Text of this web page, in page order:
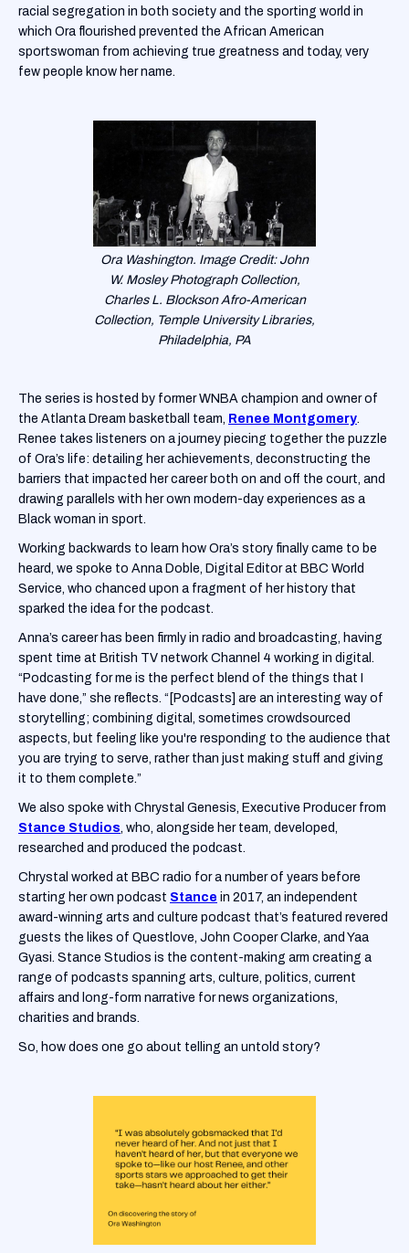
racial segregation in both society and the sporting world in
which Ora flourished prevented the African American
sportswoman from achieving true greatness and today, very
few people know her name.
Ora Washington. Image Credit: John
W. Mosley Photograph Collection,
Charles L. Blockson Afro-American
Collection, Temple University Libraries,
Philadelphia, PA
The series is hosted by former WNBA champion and owner of
the Atlanta Dream basketball team, Renee Montgomery.
Renee takes listeners on a journey piecing together the puzzle
of Ora’s life: detailing her achievements, deconstructing the
barriers that impacted her career both on and off the court, and
drawing parallels with her own modern-day experiences as a
Black woman in sport.
Working backwards to learn how Ora’s story finally came to be
heard, we spoke to Anna Doble, Digital Editor at BBC World
Service, who chanced upon a fragment of her history that
sparked the idea for the podcast.
Anna’s career has been firmly in radio and broadcasting, having
spent time at British TV network Channel 4 working in digital.
“Podcasting for me is the perfect blend of the things that I
have done,” she reflects. “[Podcasts] are an interesting way of
storytelling; combining digital, sometimes crowdsourced
aspects, but feeling like you're responding to the audience that
you are trying to serve, rather than just making stuff and giving
it to them complete.”
We also spoke with Chrystal Genesis, Executive Producer from
Stance Studios, who, alongside her team, developed,
researched and produced the podcast.
Chrystal worked at BBC radio for a number of years before
starting her own podcast Stance in 2017, an independent
award-winning arts and culture podcast that’s featured revered
guests the likes of Questlove, John Cooper Clarke, and Yaa
Gyasi. Stance Studios is the content-making arm creating a
range of podcasts spanning arts, culture, politics, current
affairs and long-form narrative for news organizations,
charities and brands.
So, how does one go about telling an untold story?